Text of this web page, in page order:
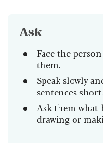
Ask
Face the
them.
Speak slowly
sentences short.
Ask them what
drawing or